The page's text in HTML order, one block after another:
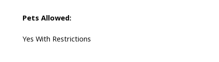
Pets Allowed:
Yes With Restrictions